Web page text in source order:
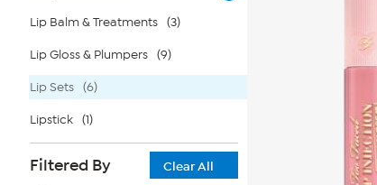
Lip Balm & Treatments (3)
Lip Gloss & Plumpers (9)
Lip Sets (6)
Lipstick (1)
Filtered By
Clear All